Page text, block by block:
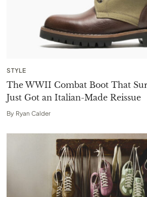
STYLE
The WWII Combat Boot That
Just Got an Italian-Made Reissue
By Ryan Calder